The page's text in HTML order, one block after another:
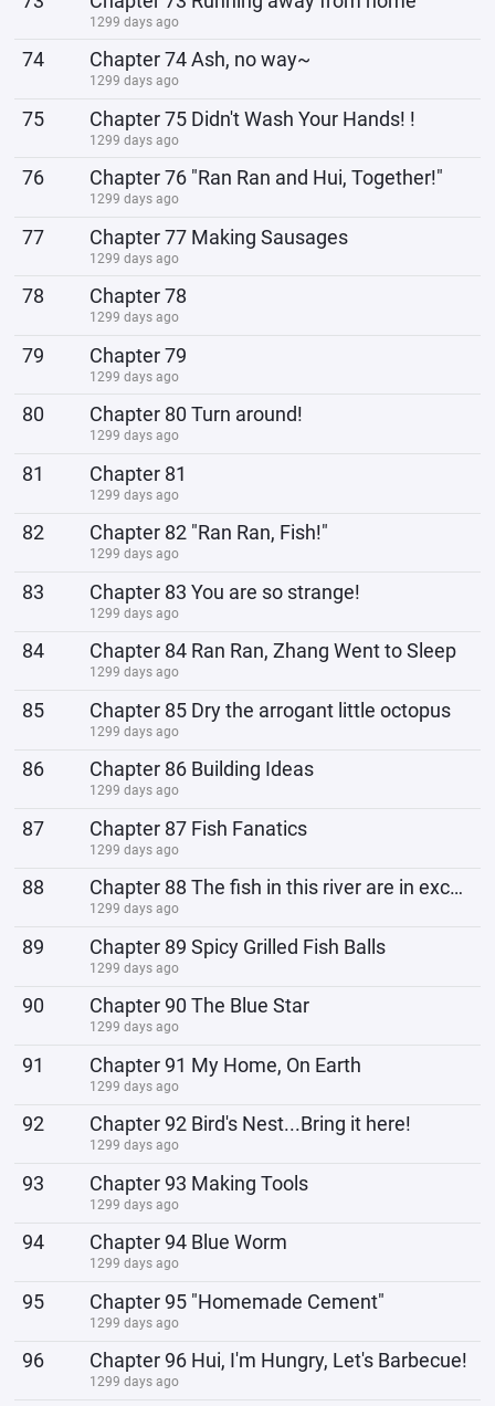
1299 days ago
74 Chapter 74 Ash, no way~
1299 days ago
75 Chapter 75 Didn't Wash Your Hands! !
1299 days ago
76 Chapter 76 "Ran Ran and Hui, Together!"
1299 days ago
77 Chapter 77 Making Sausages
1299 days ago
78 Chapter 78
1299 days ago
79 Chapter 79
1299 days ago
80 Chapter 80 Turn around!
1299 days ago
81 Chapter 81
1299 days ago
82 Chapter 82 "Ran Ran, Fish!"
1299 days ago
83 Chapter 83 You are so strange!
1299 days ago
84 Chapter 84 Ran Ran, Zhang Went to Sleep
1299 days ago
85 Chapter 85 Dry the arrogant little octopus
1299 days ago
86 Chapter 86 Building Ideas
1299 days ago
87 Chapter 87 Fish Fanatics
1299 days ago
88 Chapter 88 The fish in this river are in excellent health!
1299 days ago
89 Chapter 89 Spicy Grilled Fish Balls
1299 days ago
90 Chapter 90 The Blue Star
1299 days ago
91 Chapter 91 My Home, On Earth
1299 days ago
92 Chapter 92 Bird's Nest...Bring it here!
1299 days ago
93 Chapter 93 Making Tools
1299 days ago
94 Chapter 94 Blue Worm
1299 days ago
95 Chapter 95 "Homemade Cement"
1299 days ago
96 Chapter 96 Hui, I'm Hungry, Let's Barbecue!
1299 days ago